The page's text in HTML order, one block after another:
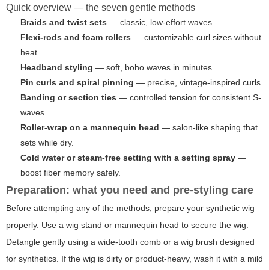
Quick overview — the seven gentle methods
Braids and twist sets — classic, low-effort waves.
Flexi-rods and foam rollers — customizable curl sizes without
heat.
Headband styling — soft, boho waves in minutes.
Pin curls and spiral pinning — precise, vintage-inspired curls.
Banding or section ties — controlled tension for consistent S-
waves.
Roller-wrap on a mannequin head — salon-like shaping that
sets while dry.
Cold water or steam-free setting with a setting spray —
boost fiber memory safely.
Preparation: what you need and pre-styling care
Before attempting any of the methods, prepare your synthetic wig
properly. Use a wig stand or mannequin head to secure the wig.
Detangle gently using a wide-tooth comb or a wig brush designed
for synthetics. If the wig is dirty or product-heavy, wash it with a mild